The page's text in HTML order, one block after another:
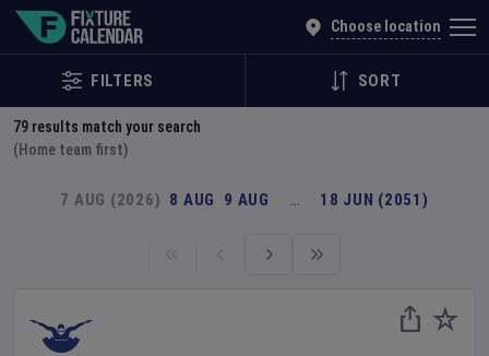
Choose location
FILTERS SORT
79 results match your search
(Home team first)
7 AUG (2026) 8 AUG 9 AUG … 18 JUN (2051)
Explore Global Sporting Events | Fixture Calendar